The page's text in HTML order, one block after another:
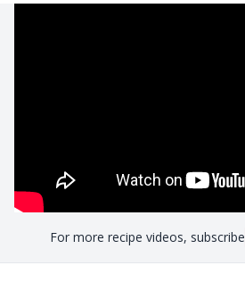
For more recipe videos, subscribe